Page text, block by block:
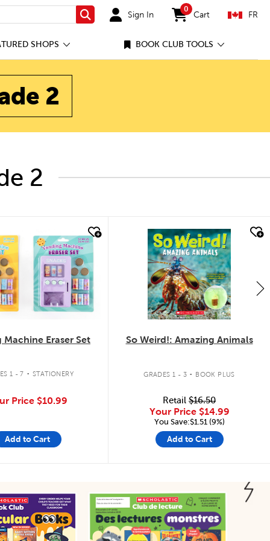
Search Sign In
0
items in cart
Cart FR
SHOPS BOOK CLUB TOOLS
2
2
Machine Eraser Set
1 - 7 . STATIONERY
Price $10.99
Add to Cart
quick look
So Weird!: Amazing Animals
GRADES 1 - 3 . BOOK PLUS
Retail $16.50
Your Price $14.99
You Save:$1.51 (9%)
Add to Cart